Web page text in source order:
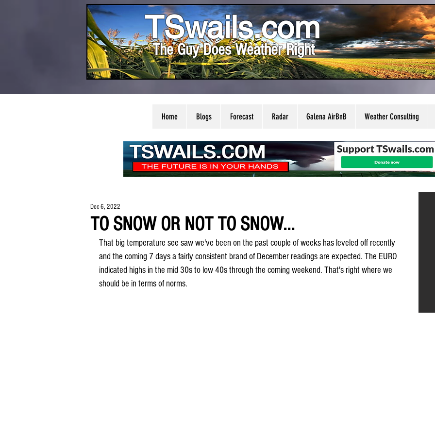
TSwails.com
The Guy Does Weather Right
Home Blogs Forecast Radar Galena AirBnB Weather Consulting
TO SNOW OR NOT TO SNOW...
Dec 6, 2022
That big temperature see saw we've been on the past couple of weeks has leveled off recently
and the coming 7 days a fairly consistent brand of December readings are expected. The EURO
indicated highs in the mid 30s to low 40s through the coming weekend. That's right where we
should be in terms of norms.